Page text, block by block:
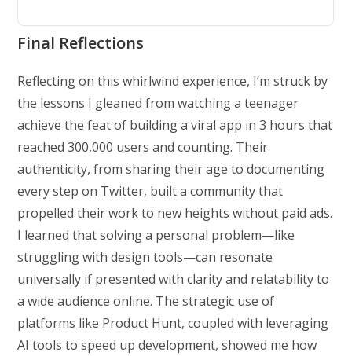
Final Reflections
Reflecting on this whirlwind experience, I’m struck by
the lessons I gleaned from watching a teenager
achieve the feat of building a viral app in 3 hours that
reached 300,000 users and counting. Their
authenticity, from sharing their age to documenting
every step on Twitter, built a community that
propelled their work to new heights without paid ads.
I learned that solving a personal problem—like
struggling with design tools—can resonate
universally if presented with clarity and relatability to
a wide audience online. The strategic use of
platforms like Product Hunt, coupled with leveraging
AI tools to speed up development, showed me how